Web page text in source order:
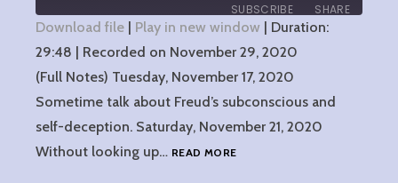
SUBSCRIBE SHARE
RSS FEED
SHARE
EMBED
Download file | Play in new window | Duration:
29:48 | Recorded on November 29, 2020
(Full Notes) Tuesday, November 17, 2020
Sometime talk about Freud’s subconscious and
self-deception. Saturday, November 21, 2020
Without looking up… READ MORE33: